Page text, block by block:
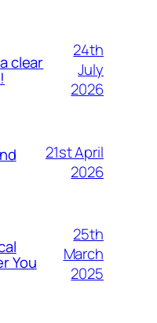
clear
24th
July
2026
21st April
2026
You
25th
March
2025